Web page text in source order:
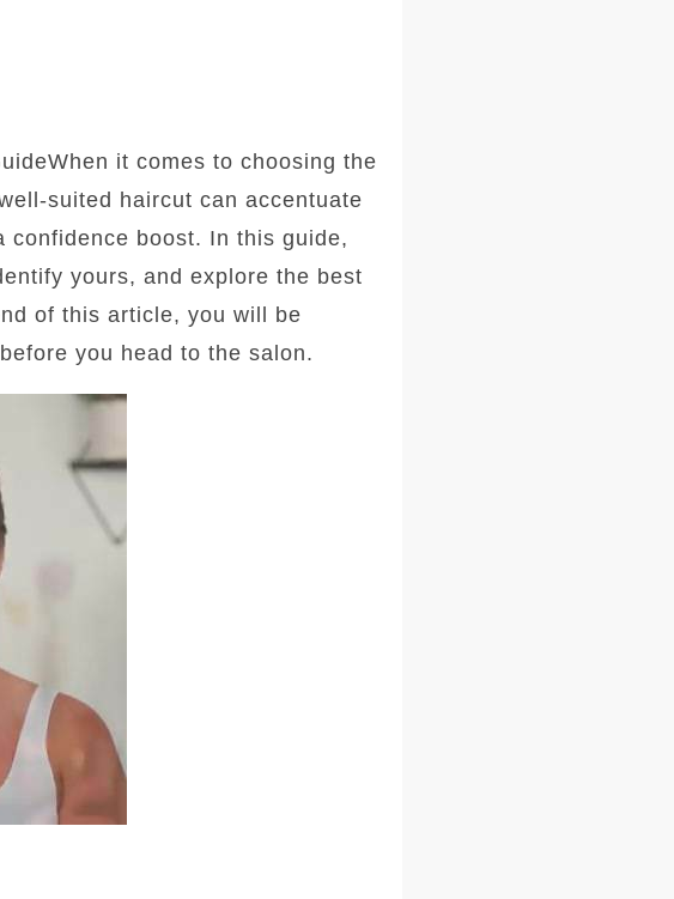
it comes to choosing the
suited haircut can accentuate
confidence boost. In this guide,
yours, and explore the best
of this article, you will be
you head to the salon.